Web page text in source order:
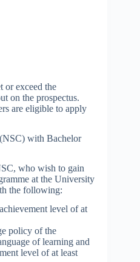
or exceed the
on the prospectus.
are eligible to apply
with Bachelor
who wish to gain
at the University
the following:
level of at
policy of the
of learning and
level of at least